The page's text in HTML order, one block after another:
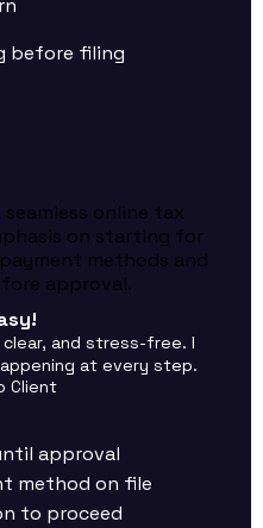
before filing
and stress-free. I
at every step.
Client
approval
method on file
to proceed